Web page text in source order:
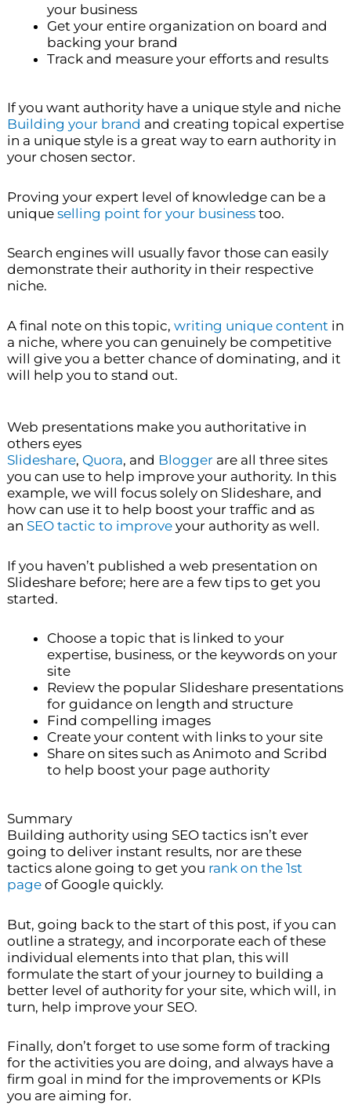
your business
Get your entire organization on board and
backing your brand
Track and measure your efforts and results
If you want authority have a unique style and niche
Building your brand and creating topical expertise
in a unique style is a great way to earn authority in
your chosen sector.
Proving your expert level of knowledge can be a
unique selling point for your businesstoo.
Search engines will usually favor those can easily
demonstrate their authority in their respective
niche.
A final note on this topic, writing unique contentin
a niche, where you can genuinely be competitive
will give you a better chance of dominating, and it
will help you to stand out.
Web presentations make you authoritative in
others eyes
Slideshare, Quora, and Bloggerare all three sites
you can use to help improve your authority. In this
example, we will focus solely on Slideshare, and
how can use it to help boost your traffic and as
an SEO tactic to improveyour authority as well.
If you haven’t published a web presentation on
Slideshare before; here are a few tips to get you
started.
Choose a topic that is linked to your
expertise, business, or the keywords on your
site
Review the popular Slideshare presentations
for guidance on length and structure
Find compelling images
Create your content with links to your site
Share on sites such as Animoto and Scribd
to help boost your page authority
Summary
Building authority using SEO tactics isn’t ever
going to deliver instant results, nor are these
tactics alone going to get you rank on the 1st
pageof Google quickly.
But, going back to the start of this post, if you can
outline a strategy, and incorporate each of these
individual elements into that plan, this will
formulate the start of your journey to building a
better level of authority for your site, which will, in
turn, help improve your SEO.
Finally, don’t forget to use some form of tracking
for the activities you are doing, and always have a
firm goal in mind for the improvements or KPIs
you are aiming for.